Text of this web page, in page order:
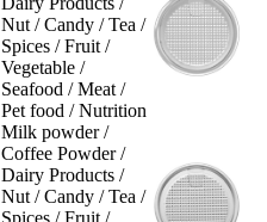
Nut / Candy / Tea /
Spices / Fruit /
Vegetable /
Seafood / Meat /
Pet food / Nutrition
Milk powder /
Coffee Powder /
Dairy Products /
Nut / Candy / Tea /
Spices / Fruit /